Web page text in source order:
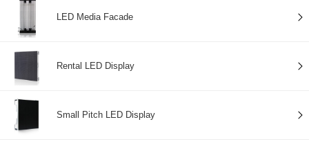
LED Media Facade
Rental LED Display
Small Pitch LED Display